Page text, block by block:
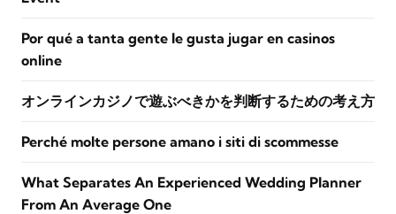
Por qué a tanta gente le gusta jugar en casinos
online
オンラインカジノで遊ぶべきかを判断するための考え方
Perché molte persone amano i siti di scommesse
What Separates An Experienced Wedding Planner
From An Average One